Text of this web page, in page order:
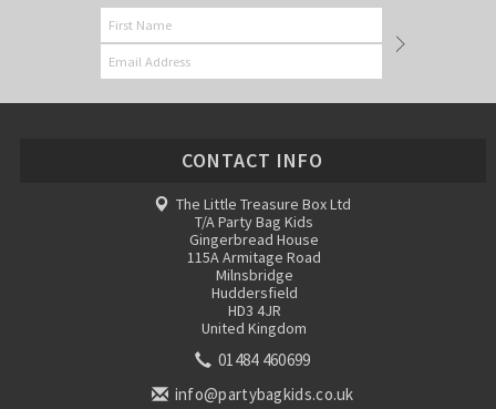
CONTACT INFO
The Little Treasure Box Ltd
T/A Party Bag Kids
Gingerbread House
115A Armitage Road
Milnsbridge
Huddersfield
HD3 4JR
United Kingdom
01484 460699
info@partybagkids.co.uk